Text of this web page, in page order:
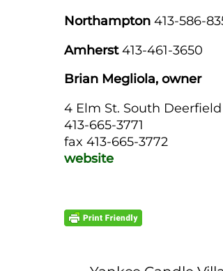
Northampton 413-586-
Amherst413-461-3650
Brian Megliola, owner
4 Elm St. South Deerfield
413-665-3771
fax 413-665-3772
website